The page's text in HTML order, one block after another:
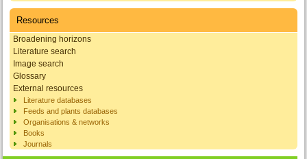
Resources
Broadening horizons
Literature search
Image search
Glossary
External resources
Literature databases
Feeds and plants databases
Organisations & networks
Books
Journals